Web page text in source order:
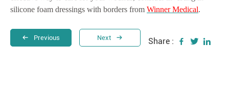
silicone foam dressings with borders from Winner Medical.
Previous Next Share :